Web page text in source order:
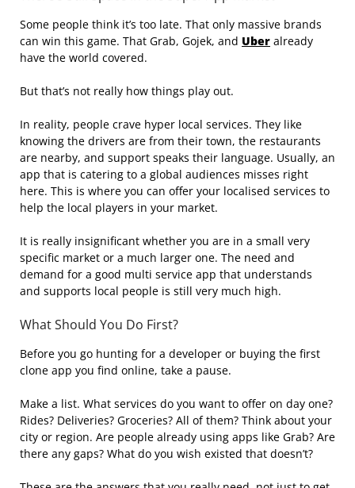
Some people think it’s too late. That only massive brands
can win this game. That Grab, Gojek, and Uber already
have the world covered.
But that’s not really how things play out.
In reality, people crave hyper local services. They like
knowing the drivers are from their town, the restaurants
are nearby, and support speaks their language. Usually, an
app that is catering to a global audiences misses right
here. This is where you can offer your localised services to
help the local players in your market.
It is really insignificant whether you are in a small very
specific market or a much larger one. The need and
demand for a good multi service app that understands
and supports local people is still very much high.
What Should You Do First?
Before you go hunting for a developer or buying the first
clone app you find online, take a pause.
Make a list. What services do you want to offer on day one?
Rides? Deliveries? Groceries? All of them? Think about your
city or region. Are people already using apps like Grab? Are
there any gaps? What do you wish existed that doesn’t?